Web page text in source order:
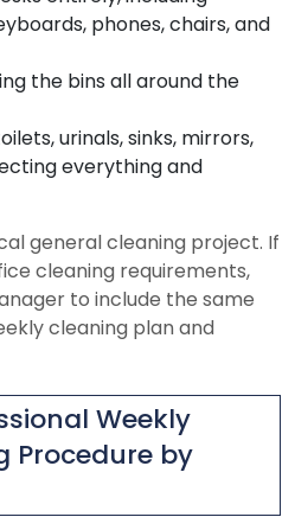
phones, chairs, and
the bins all around the
urinals, sinks, mirrors,
everything and
general cleaning project. If
cleaning requirements,
to include the same
cleaning plan and
Weekly
Procedure by